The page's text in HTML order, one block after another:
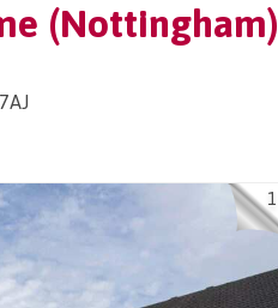
(Nottingham)
1